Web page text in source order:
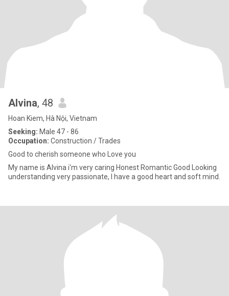
Alvina, 48
Hoan Kiem, Hà Nội, Vietnam
Seeking: Male 47 - 86
Occupation: Construction / Trades
Good to cherish someone who Love you
My name is Alvina i'm very caring Honest Romantic Good Looking
understanding very passionate, I have a good heart and soft mind.